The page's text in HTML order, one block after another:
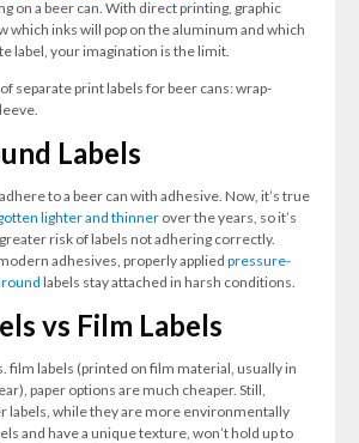
on a beer can. With direct printing, graphic
which inks will pop on the aluminum and which
label, your imagination is the limit.
separate print labels for beer cans: wrap-
Labels
to a beer can with adhesive. Now, it’s true
lighter and thinner over the years, so it’s
risk of labels not adhering correctly.
adhesives, properly applied pressure-
labels stay attached in harsh conditions.
vs Film Labels
film labels (printed on film material, usually in
paper options are much cheaper. Still,
labels, while they are more environmentally
and have a unique texture, won’t hold up to